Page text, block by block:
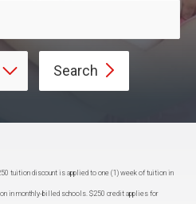
Search
tuition discount is applied to one (1) week of tuition in
in monthly-billed schools. $250 credit applies for